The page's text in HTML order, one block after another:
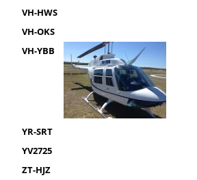
VH-HWS
VH-OKS
VH-YBB
YR-SRT
YV2725
ZT-HJZ